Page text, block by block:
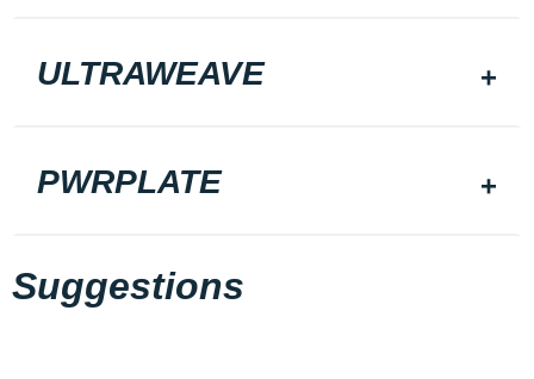
ULTRAWEAVE
PWRPLATE
Suggestions